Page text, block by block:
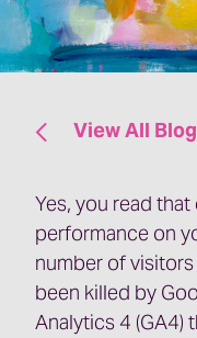
View All
Yes, you read
performance on
number of
been killed by
Analytics 4 (GA4)